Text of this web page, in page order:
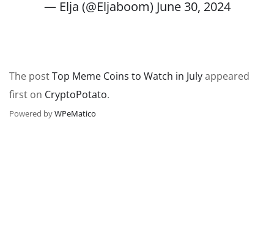
— Elja (@Eljaboom) June 30, 2024
The postTop Meme Coins to Watch in Julyappeared
first on CryptoPotato.
Powered byWPeMatico